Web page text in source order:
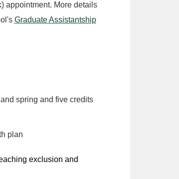
appointment. More details
Graduate Assistantship
spring and five credits
plan
exclusion and